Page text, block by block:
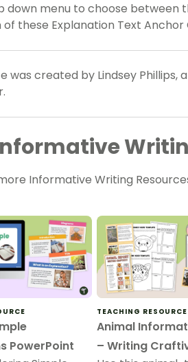
down menu to choose between
of these Explanation Text Anchor
was created by Lindsey
Informative Writing
PowerPoint
TEACHING RESOURCE
Animal
– Writing